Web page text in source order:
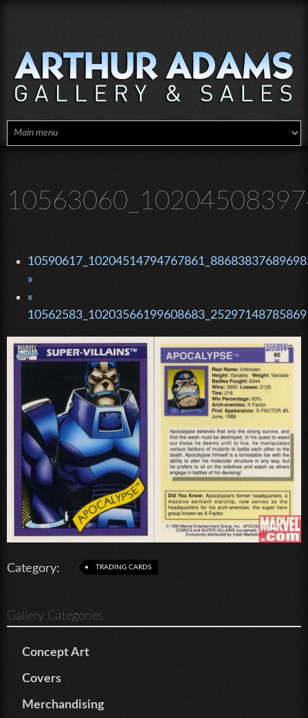
»
«
Category: TRADING CARDS
Gallery Categories
Concept Art
Covers
Merchandising